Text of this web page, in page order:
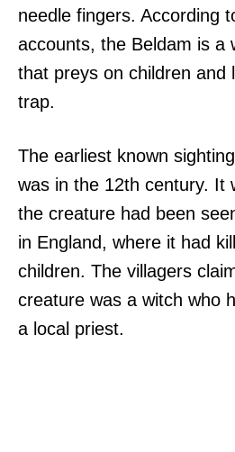
needle fingers. According
accounts, the Beldam is a
that preys on children and
trap.
The earliest known
was in the 12th century. It
the creature had been
in England, where it had
children. The villagers
creature was a witch who
a local priest.